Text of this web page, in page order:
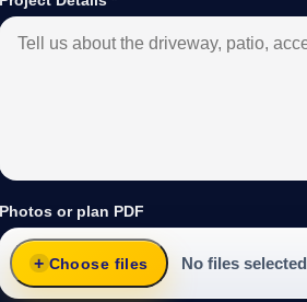
Photos or plan PDF
Choose files No files selected